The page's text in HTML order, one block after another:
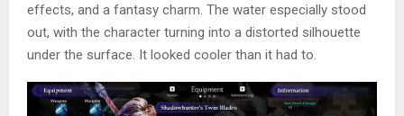
effects, and a fantasy charm. The water especially stood
out, with the character turning into a distorted silhouette
under the surface. It looked cooler than it had to.